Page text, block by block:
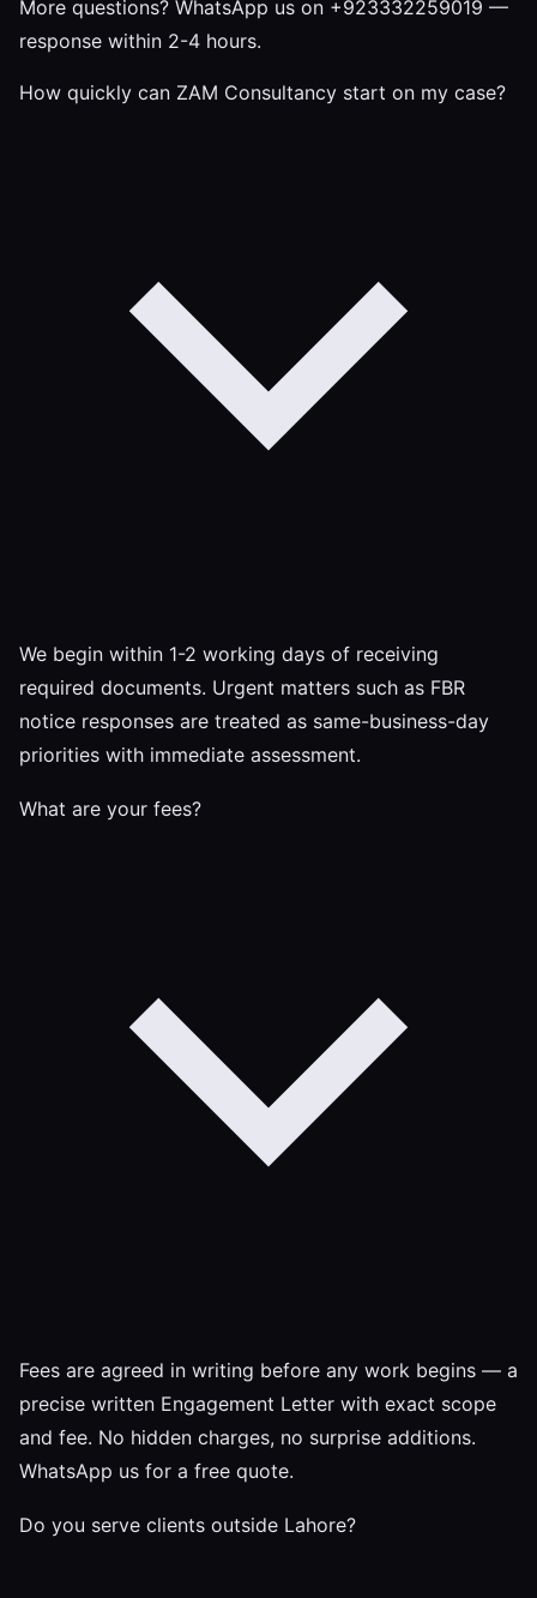
More questions? WhatsApp us on +923332259019 —
response within 2-4 hours.
How quickly can ZAM Consultancy start on my case?
We begin within 1-2 working days of receiving
required documents. Urgent matters such as FBR
notice responses are treated as same-business-day
priorities with immediate assessment.
What are your fees?
Fees are agreed in writing before any work begins — a
precise written Engagement Letter with exact scope
and fee. No hidden charges, no surprise additions.
WhatsApp us for a free quote.
Do you serve clients outside Lahore?